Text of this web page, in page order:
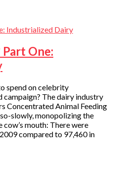
One:
spend on celebrity
campaign? The dairy industry
Concentrated Animal Feeding
slowly, monopolizing the
mouth: There were
compared to 97,460 in